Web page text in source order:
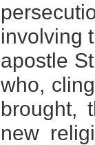
involving
apostle
who,
brought,
new